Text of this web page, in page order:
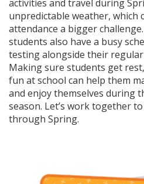
activities and travel during
unpredictable weather, which
attendance a bigger
students also have a busy
testing alongside their
Making sure students get
fun at school can help them
and enjoy themselves during
season. Let’s work together
through Spring.